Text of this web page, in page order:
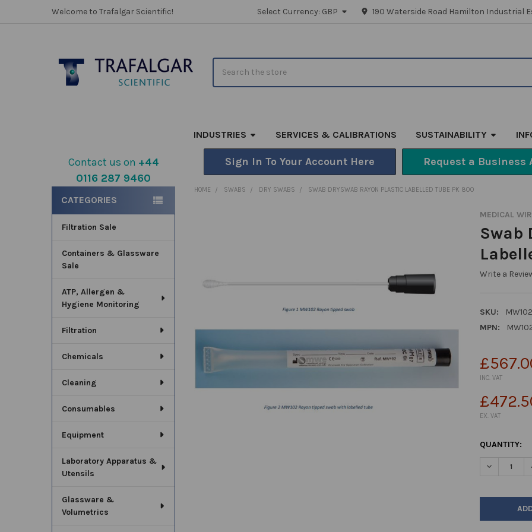
Welcome to Trafalgar Scientific! Select Currency: GBP 190 Waterside Road Hamilton Industrial
INDUSTRIES SERVICES & CALIBRATIONS SUSTAINABILITY
Sign In To Your Account Here Request a Business
Sidebar
Contact us on +44
0116 287 9460
CATEGORIES
Filtration Sale
Containers & Glassware
Sale
ATP, Allergen &
Hygiene Monitoring
Filtration
Chemicals
Cleaning
Consumables
Equipment
Laboratory Apparatus &
Utensils
Glassware &
Volumetrics
HOME SWABS DRY SWABS SWAB DRYSWAB RAYON PLASTIC LABELLED TUBE PK 800
MEDICAL
Swab
Write a
SKU:
MPN:
INC. VAT
EX. VAT
CURRENT
QUANTITY:
DECREASE